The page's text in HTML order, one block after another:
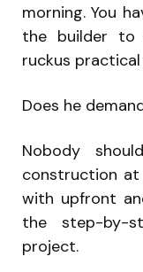
morning. You
the builder to
ruckus
Does he
Nobody
construction at
with upfront
the step-by-
project.